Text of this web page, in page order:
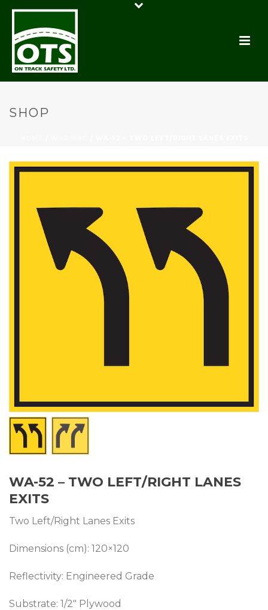
SHOP
WA-52 – TWO LEFT/RIGHT LANES
EXITS
Two Left/Right Lanes Exits
Dimensions (cm): 120×120
Reflectivity: Engineered Grade
Substrate: 1/2″ Plywood